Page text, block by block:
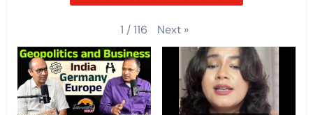
1 /116 Next »